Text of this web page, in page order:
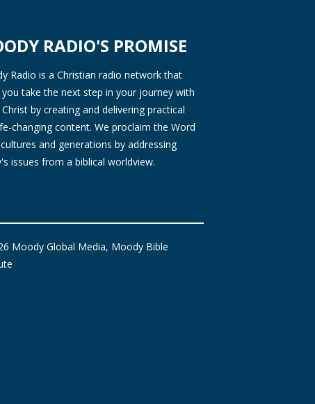
RADIO'S PROMISE
Radio is a Christian radio network that
you take the next step in your journey with
Christ by creating and delivering practical
changing content. We proclaim the Word
and generations by addressing
issues from a biblical worldview.
Moody Global Media, Moody Bible